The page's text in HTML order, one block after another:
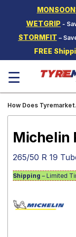
WETGRIP -
STORMFIT –
FREE
Two-
Wheeler
Tyres
Wheels
Tyre
☰
How Does
Michelin
265/50 R 19
Shipping – Limited